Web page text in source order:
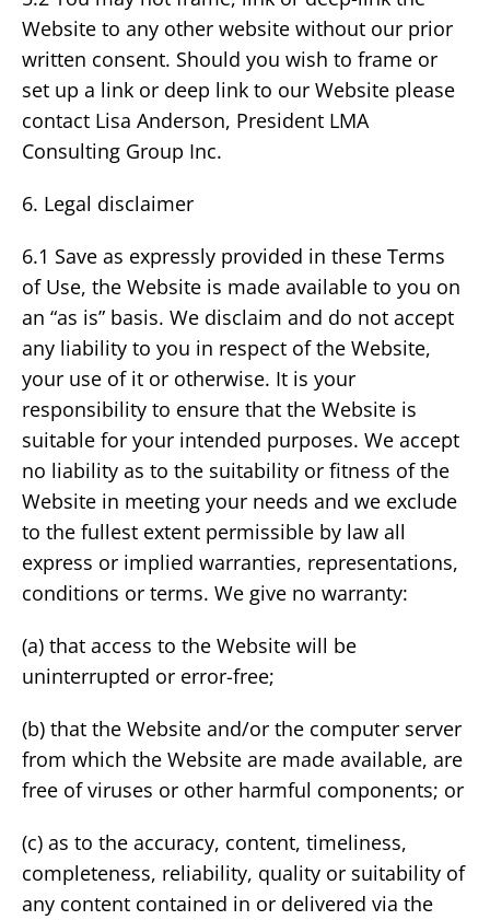
Website to any other website without our prior
written consent. Should you wish to frame or
set up a link or deep link to our Website please
contact Lisa Anderson, President LMA
Consulting Group Inc.
6. Legal disclaimer
6.1 Save as expressly provided in these Terms
of Use, the Website is made available to you on
an “as is” basis. We disclaim and do not accept
any liability to you in respect of the Website,
your use of it or otherwise. It is your
responsibility to ensure that the Website is
suitable for your intended purposes. We accept
no liability as to the suitability or fitness of the
Website in meeting your needs and we exclude
to the fullest extent permissible by law all
express or implied warranties, representations,
conditions or terms. We give no warranty:
(a) that access to the Website will be
uninterrupted or error-free;
(b) that the Website and/or the computer server
from which the Website are made available, are
free of viruses or other harmful components; or
(c) as to the accuracy, content, timeliness,
completeness, reliability, quality or suitability of
any content contained in or delivered via the